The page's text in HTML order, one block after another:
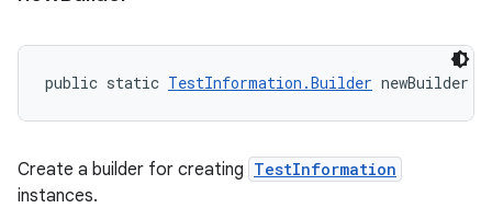
public static TestInformation.Builder newBuilder
Create a builder for creating TestInformation
instances.